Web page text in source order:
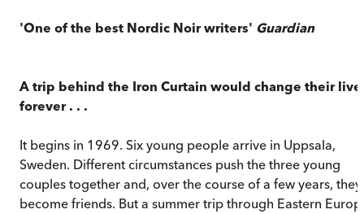
'One of the best Nordic Noir writers' Guardian
A trip behind the Iron Curtain would change their
forever . . .
It begins in 1969. Six young people arrive in Uppsala,
Sweden. Different circumstances push the three young
couples together and, over the course of a few years, they
become friends. But a summer trip through Eastern